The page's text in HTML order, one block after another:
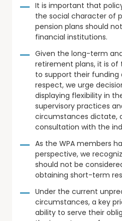
It is important that
the social character of
pension plans should
financial institutions.
Given the long-term
retirement plans, it is
to support their funding
respect, we urge
displaying flexibility in
supervisory practices
circumstances dictate,
consultation with the
As the WPA members
perspective, we
should not be
obtaining short-term
Under the current
circumstances, a key
ability to serve their